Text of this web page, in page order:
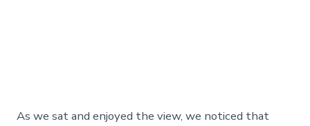
As we sat and enjoyed the view, we noticed that